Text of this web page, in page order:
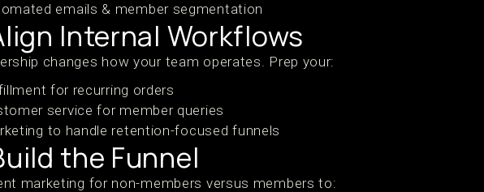
emails & member segmentation
Internal Workflows
changes how your team operates. Prep your:
for recurring orders
service for member queries
to handle retention-focused funnels
the Funnel
marketing for non-members versus members to: